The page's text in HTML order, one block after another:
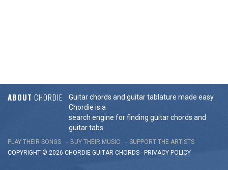
ABOUT CHORDIE
Guitar chords and guitar tablature made easy.
Chordie is a
search engine for finding guitar chords and
guitar tabs.
PLAY THEIR SONGS BUY THEIR MUSIC
SUPPORT THE ARTISTS
COPYRIGHT © 2026 CHORDIE GUITAR CHORDS - PRIVACY POLICY